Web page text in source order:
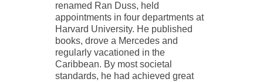
renamed Ran Duss, held
appointments in four departments at
Harvard University. He published
books, drove a Mercedes and
regularly vacationed in the
Caribbean. By most societal
standards, he had achieved great